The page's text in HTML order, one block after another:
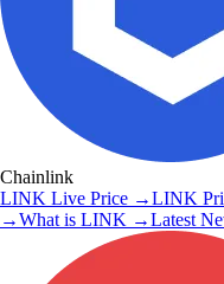
Chainlink
LINK Live Price →LINK
→What is LINK →Latest